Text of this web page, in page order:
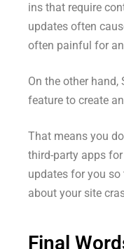
ins that require
updates often
often painful for
On the other
feature to create
That means you
third-party apps
updates for you so
about your site
Final